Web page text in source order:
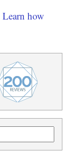
Learn how